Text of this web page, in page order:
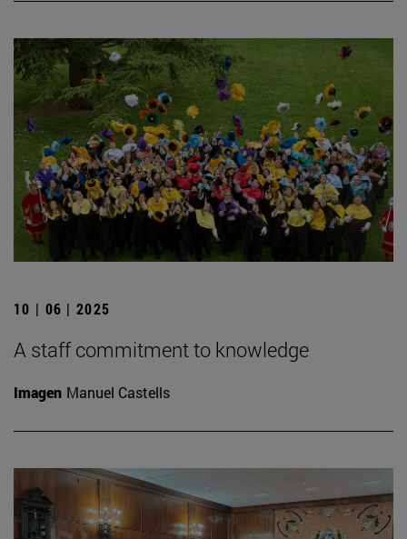
10 | 06 | 2025
A staff commitment to knowledge
Imagen Manuel Castells